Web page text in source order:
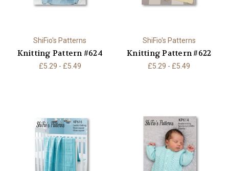
ShiFio's Patterns
Knitting Pattern #624
£5.29 - £5.49
ShiFio's Patterns
Knitting Pattern #622
£5.29 - £5.49